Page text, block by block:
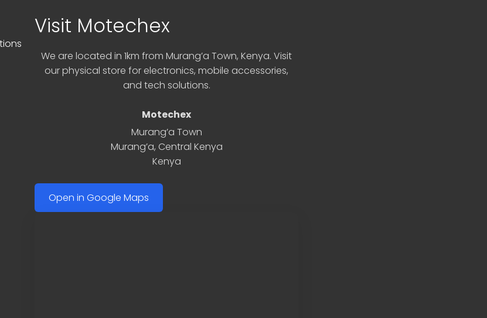
Visit Motechex
We are located in 1km from Murang’a Town, Kenya. Visit
our physical store for electronics, mobile accessories,
and tech solutions.
Motechex
Murang’a Town
Murang’a, Central Kenya
Kenya
Open in Google Maps